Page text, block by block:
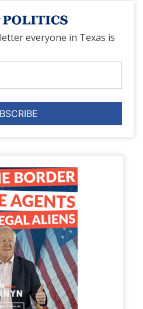
everyone in Texas is